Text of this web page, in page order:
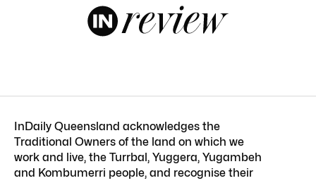
InDaily Queensland acknowledges the
Traditional Owners of the land on which we
work and live, the Turrbal, Yuggera, Yugambeh
and Kombumerri people, and recognise their